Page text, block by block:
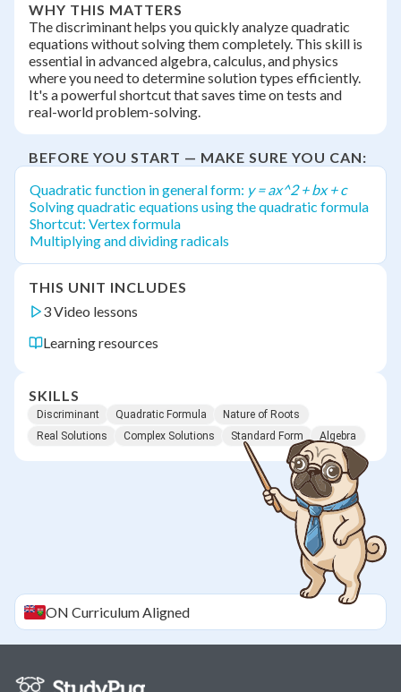
WHY THIS MATTERS
The discriminant helps you quickly analyze quadratic
equations without solving them completely. This skill is
essential in advanced algebra, calculus, and physics
where you need to determine solution types efficiently.
It's a powerful shortcut that saves time on tests and
real-world problem-solving.
BEFORE YOU START — MAKE SURE YOU CAN:
Quadratic function in general form: y = ax^2 + bx + c
Solving quadratic equations using the quadratic formula
Shortcut: Vertex formula
Multiplying and dividing radicals
THIS UNIT INCLUDES
3 Video lessons
Learning resources
SKILLS
Discriminant Quadratic Formula
Nature of Roots
Real Solutions
Complex Solutions Standard Form Algebra
ON Curriculum Aligned